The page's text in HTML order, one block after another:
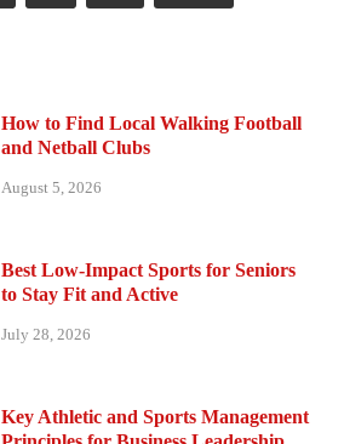
How to Find Local Walking Football
and Netball Clubs
August 5, 2026
Best Low-Impact Sports for Seniors
to Stay Fit and Active
July 28, 2026
Key Athletic and Sports Management